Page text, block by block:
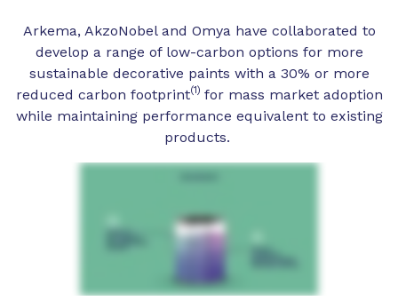
Arkema, AkzoNobel and Omya have collaborated to
develop a range of low-carbon options for more
sustainable decorative paints with a 30% or more
reduced carbon footprint(1) for mass market adoption
while maintaining performance equivalent to existing
products.